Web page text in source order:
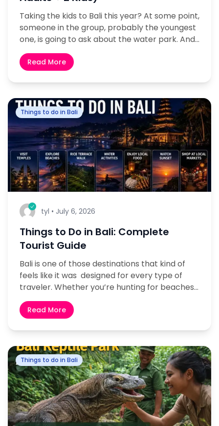
Taking the kids to Bali this year? At some point,
someone in the group, probably the youngest
one, is going to ask about the water park. And
honestly, you should...
Read More
Things to do in Bali
tyl • July 6, 2026
Things to Do in Bali: Complete
Tourist Guide
Bali is one of those destinations that kind of
feels like it was designed for every type of
traveler. Whether you’re hunting for beaches,
culture, adventure or even a quieter
nature escape, the island still manages to...
Read More
Things to do in Bali